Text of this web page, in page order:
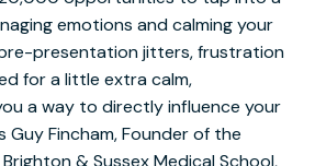
emotions and calming your
pre-presentation jitters, frustration
for a little extra calm,
a way to directly influence your
Guy Fincham, Founder of the
& Sussex Medical School,